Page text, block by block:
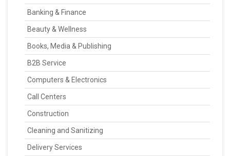
Banking & Finance
Beauty & Wellness
Books, Media & Publishing
B2B Service
Computers & Electronics
Call Centers
Construction
Cleaning and Sanitizing
Delivery Services